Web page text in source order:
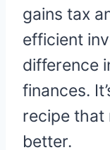
gains tax
efficient
difference
finances.
recipe that
better.